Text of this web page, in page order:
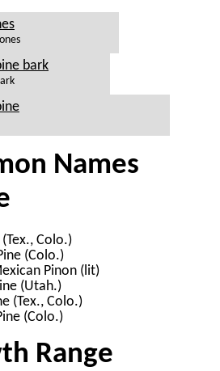
Names
(Tex., Colo.)
(Colo.)
Pinon (lit)
(Utah.)
(Tex., Colo.)
(Colo.)
Range